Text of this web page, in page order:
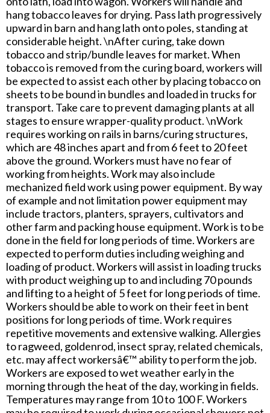
hang tobacco leaves for drying. Pass lath progressively
upward in barn and hang lath onto poles, standing at
considerable height. \nAfter curing, take down
tobacco and strip/bundle leaves for market. When
tobacco is removed from the curing board, workers will
be expected to assist each other by placing tobacco on
sheets to be bound in bundles and loaded in trucks for
transport. Take care to prevent damaging plants at all
stages to ensure wrapper-quality product. \nWork
requires working on rails in barns/curing structures,
which are 48 inches apart and from 6 feet to 20 feet
above the ground. Workers must have no fear of
working from heights. Work may also include
mechanized field work using power equipment. By way
of example and not limitation power equipment may
include tractors, planters, sprayers, cultivators and
other farm and packing house equipment. Work is to be
done in the field for long periods of time. Workers are
expected to perform duties including weighing and
loading of product. Workers will assist in loading trucks
with product weighing up to and including 70 pounds
and lifting to a height of 5 feet for long periods of time.
Workers should be able to work on their feet in bent
positions for long periods of time. Work requires
repetitive movements and extensive walking. Allergies
to ragweed, goldenrod, insect spray, related chemicals,
etc. may affect workersâ€™ ability to perform the job.
Workers are exposed to wet weather early in the
morning through the heat of the day, working in fields.
Temperatures may range from 10 to 100 F. Workers